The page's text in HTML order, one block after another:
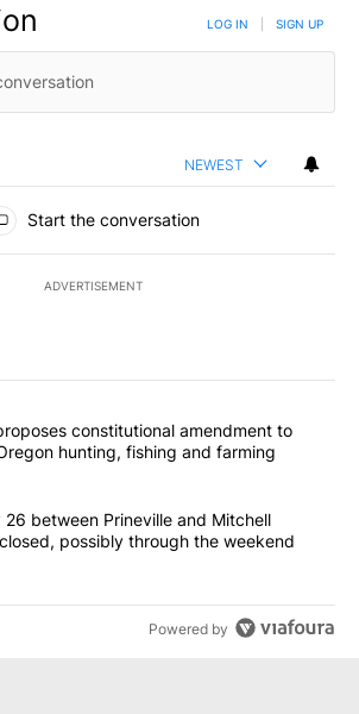
LOG IN SIGN UP
NEWEST
Start the conversation
ADVERTISEMENT
of the most commented articles in the last
"Drazan proposes constitutional
constitutional amendment to
hunting, fishing and farming
"Highway 26 between Prineville and
26 between Prineville and Mitchell
possibly through the weekend
Powered by